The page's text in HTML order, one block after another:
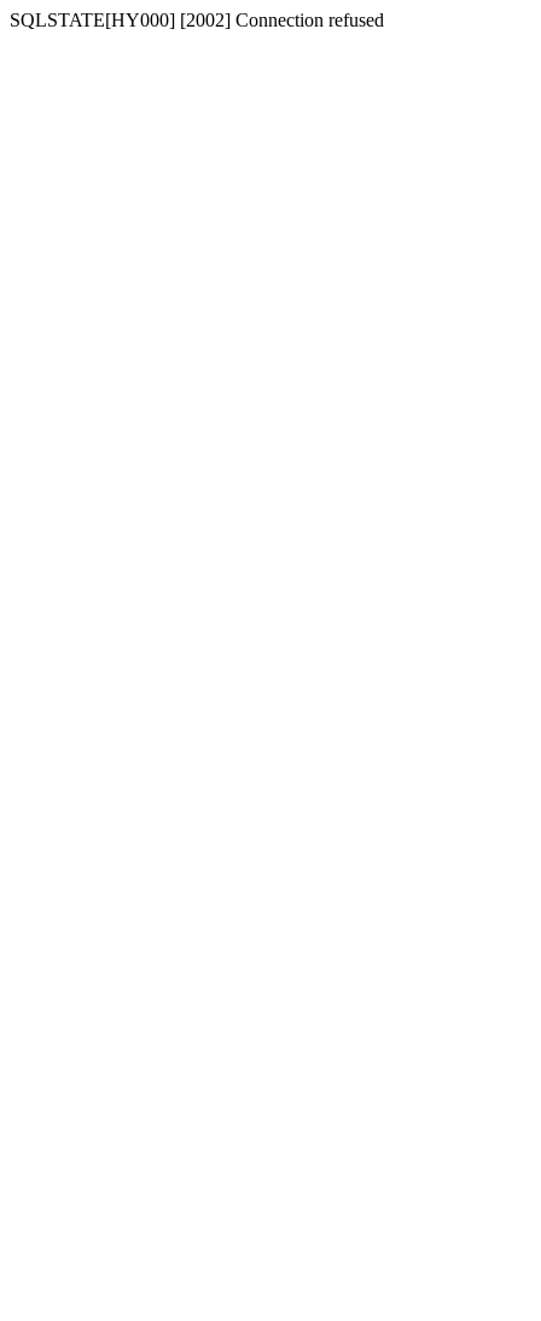
SQLSTATE[HY000] [2002] Connection refused